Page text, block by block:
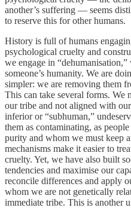
another’s suffering — seems
to reserve this for other humans.
History is full of humans
psychological cruelty and
we engage in
someone’s humanity. We are
simpler: we are removing them
This can take several forms. We
our tribe and not aligned with
inferior or “subhuman,”
them as contaminating, as
purity and whom we must keep
mechanisms make it easier to
cruelty. Yet, we have also built
tendencies and maximise our
reconcile differences and apply
whom we are not genetically
immediate tribe. This is another